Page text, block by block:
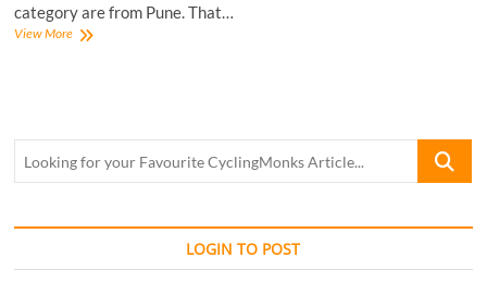
category are from Pune. That…
View MoreMountain
Looking
Favourite
Article...
LOGIN TO POST